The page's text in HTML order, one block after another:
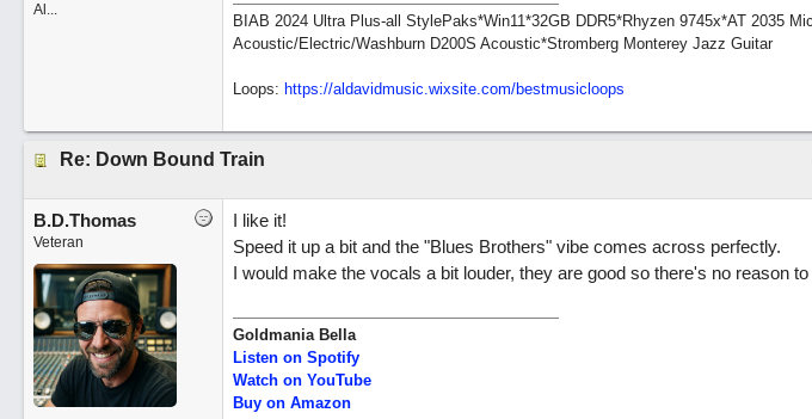
Al...
BIAB 2024 Ultra Plus-all StylePaks*Win11*32GB DDR5*Rhyzen 9745x*AT 2035
Acoustic/Electric/Washburn D200S Acoustic*Stromberg Monterey Jazz Guitar
Loops: https://aldavidmusic.wixsite.com/bestmusicloops
Re: Down Bound Train
B.D.Thomas
Veteran
I like it!
Speed it up a bit and the "Blues Brothers" vibe comes across perfectly.
I would make the vocals a bit louder, they are good so there's no reason
Goldmania Bella
Listen on Spotify
Watch on YouTube
Buy on Amazon